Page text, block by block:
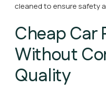
cleaned to ensure safety
Cheap Car
Without
Quality